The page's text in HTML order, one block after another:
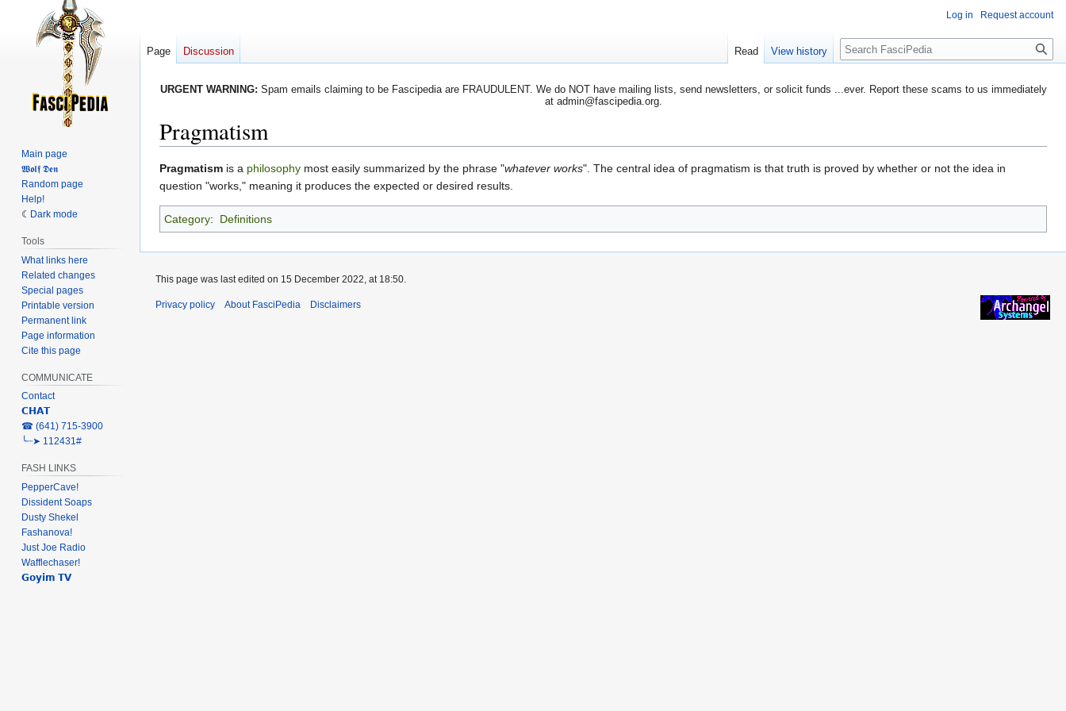
URGENT WARNING: Spam emails claiming to be Fascipedia are FRAUDULENT. We do NOT have mailing lists, send newsletters, or solicit funds ...ever. Report these scams to us immediately
at admin@fascipedia.org.
Pragmatism
Jump
to
Jump
to
Pragmatism is a philosophy most easily summarized by the phrase "whatever works". The central idea of pragmatism is that truth is proved by whether or not the idea in
question "works," meaning it produces the expected or desired results.
Category: Definitions
Log in Request account
Page Discussion Read View history Search
Main page
𝖂𝖔𝖑𝖋 𝕯𝖊𝖓
Random page
Help!
Dark mode
Tools
What links here
Related changes
Special pages
Printable version
Permanent link
Page information
Cite this page
COMMUNICATE
Contact
𝗖𝗛𝗔𝗧
‎☎ (641) 715-3900
╰┈➤ 112431#
FASH LINKS
PepperCave!
Dissident Soaps
Dusty Shekel
Fashanova!
Just Joe Radio
Wafflechaser!
𝗚𝗼𝘆𝗶𝗺 𝗧𝗩
This page was last edited on 15 December 2022, at 18:50.
Privacy policy About FasciPedia Disclaimers